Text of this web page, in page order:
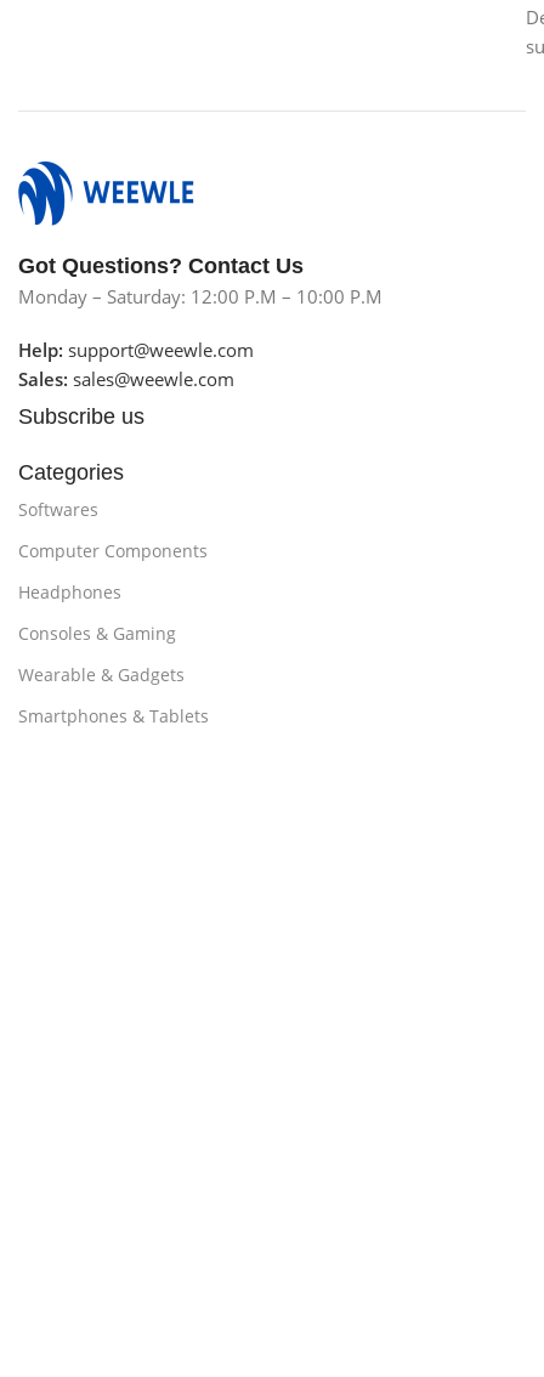
Got Questions? Contact Us
Monday – Saturday: 12:00 P.M – 10:00 P.M
Help: support@weewle.com
Sales: sales@weewle.com
Subscribe us
Categories
Softwares
Computer Components
Headphones
Consoles & Gaming
Wearable & Gadgets
Smartphones & Tablets